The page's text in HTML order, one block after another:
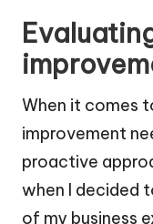
When it comes
improvement
proactive
when I decided
of my business